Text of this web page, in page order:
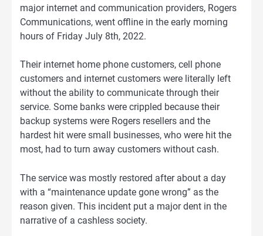
major internet and communication providers, Rogers
Communications, went offline in the early morning
hours of Friday July 8th, 2022.
Their internet home phone customers, cell phone
customers and internet customers were literally left
without the ability to communicate through their
service. Some banks were crippled because their
backup systems were Rogers resellers and the
hardest hit were small businesses, who were hit the
most, had to turn away customers without cash.
The service was mostly restored after about a day
with a “maintenance update gone wrong” as the
reason given. This incident put a major dent in the
narrative of a cashless society.